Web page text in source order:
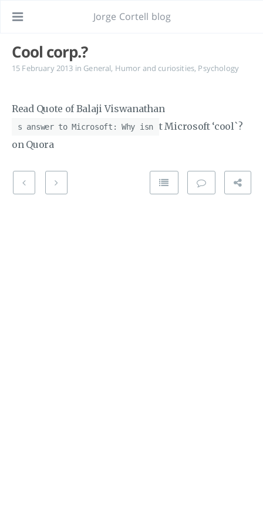
Jorge Cortell blog
Cool corp.?
15 February 2013 in General, Humor and curiosities, Psychology
Read Quote of Balaji Viswanathan
s answer to Microsoft: Why isn
t Microsoft ‘cool`?
on Quora